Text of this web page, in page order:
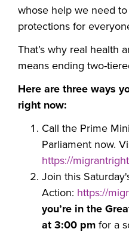
whose help we need
protections for
That’s why real health
means ending two-
Here are three ways
right now:
Call the Prime
Parliament now.
https://
Join this
Action: https://
you’re in the
at 3:00 pm for a